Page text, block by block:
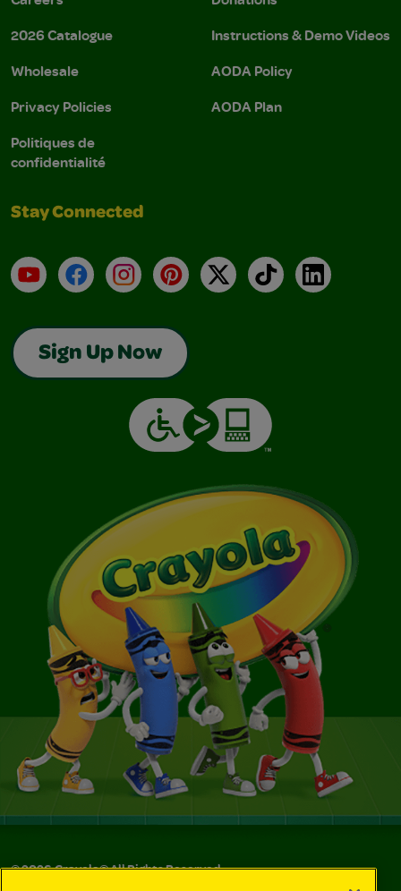
2026 Catalogue
Wholesale
Privacy Policies
Politiques de
confidentialité
Instructions & Demo Videos
AODA Policy
AODA Plan
Stay Connected
YouTubeFacebookInstagramPinterest
X TikTokLinkedIn
Sign Up Now
©2026Crayola® All Rights Reserved.